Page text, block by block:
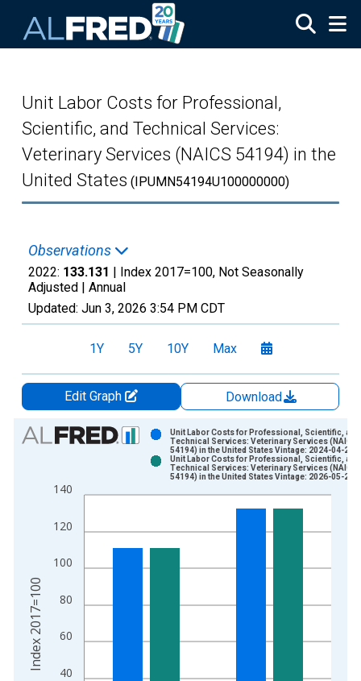
Unit Labor Costs for Professional,
Scientific, and Technical Services:
Veterinary Services (NAICS 54194) in the
United States (IPUMN54194U100000000)
Observations
2022: 133.131 | Index 2017=100, Not Seasonally
Adjusted | Annual
Updated: Jun 3, 2026 3:54 PM CDT
1Y 5Y 10Y Max
Edit Graph
Download
Chart
Bar chart with 2 data series.
The chart has 1 X axis displaying xAxis. Data ranges from
The chart has 2 Y axes displaying Index 2017=100 and
40
60
80
100
120
140
Unit Labor Costs for Professional, Scientific, and
Technical Services: Veterinary Services (NAICS
54194) in the United States Vintage: 2024-04-25
Unit Labor Costs for Professional, Scientific, and
Technical Services: Veterinary Services (NAICS
54194) in the United States Vintage: 2026-05-28
Index 2017=100